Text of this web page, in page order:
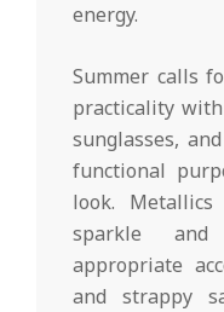
energy.
Summer calls
practicality
sunglasses,
functional
look.
sparkle and
appropriate
and strappy